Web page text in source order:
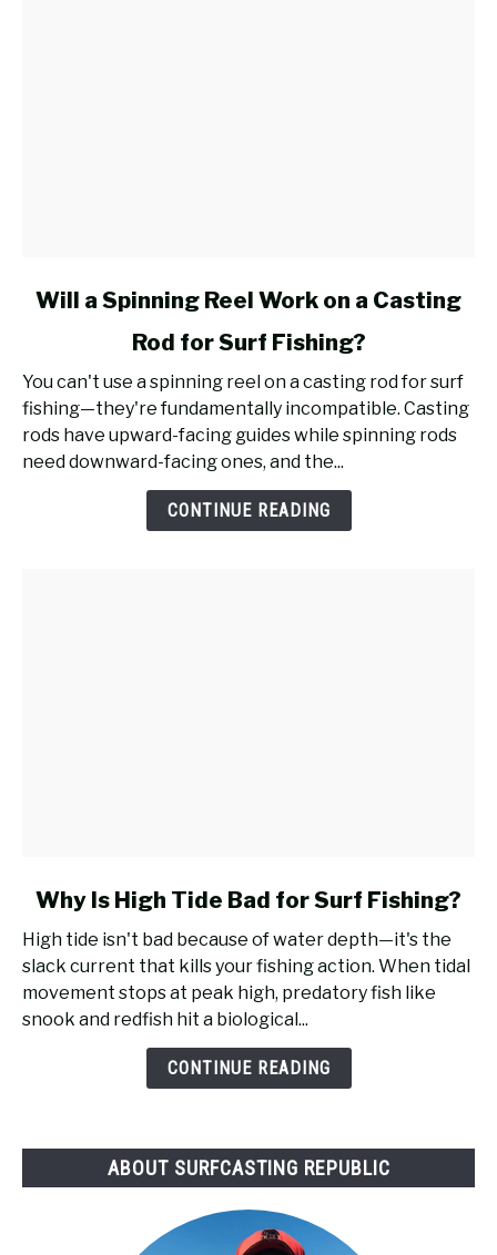
link
a
Spinning
Reel
Work
Will a Spinning Reel Work on a Casting
Rod for Surf Fishing?
You can't use a spinning reel on a casting rod for surf
fishing—they're fundamentally incompatible. Casting
rods have upward-facing guides while spinning rods
need downward-facing ones, and the...
CONTINUE READING
link
Why
Is
High
Tide
Why Is High Tide Bad for Surf Fishing?
High tide isn't bad because of water depth—it's the
slack current that kills your fishing action. When tidal
movement stops at peak high, predatory fish like
snook and redfish hit a biological...
CONTINUE READING
ABOUT SURFCASTING REPUBLIC